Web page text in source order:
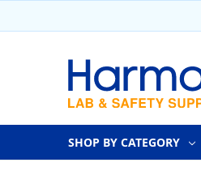
SHOP BY CATEGORY